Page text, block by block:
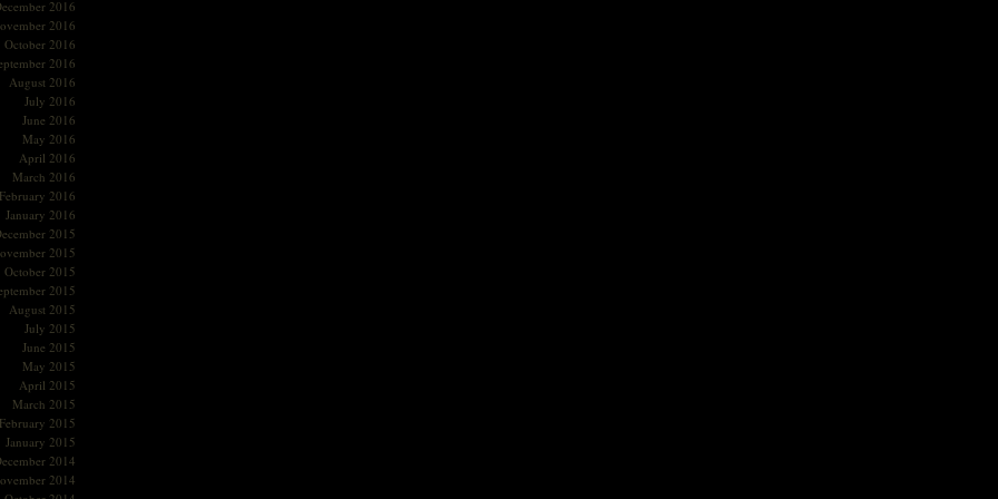
2016
2016
October 2016
2016
August 2016
July 2016
June 2016
May 2016
April 2016
March 2016
February 2016
January 2016
2015
2015
October 2015
2015
August 2015
July 2015
June 2015
May 2015
April 2015
March 2015
February 2015
January 2015
2014
2014